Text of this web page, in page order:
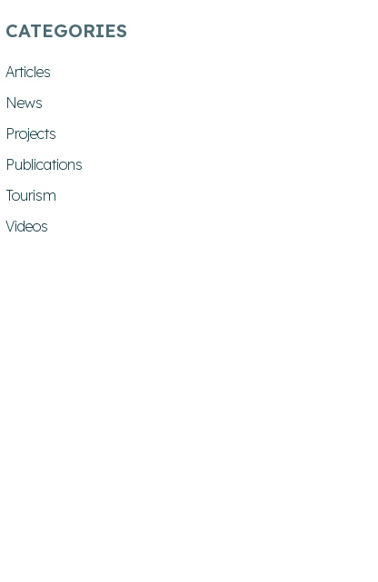
CATEGORIES
Articles
News
Projects
Publications
Tourism
Videos